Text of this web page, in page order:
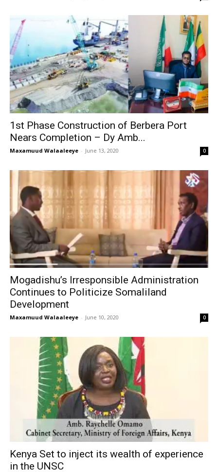
1st Phase Construction of Berbera Port
Nears Completion – Dy Amb...
Maxamuud Walaaleeye - June 13, 2020 0
Mogadishu’s Irresponsible Administration
Continues to Politicize Somaliland
Development
Maxamuud Walaaleeye - June 10, 2020 0
Kenya Set to inject its wealth of experience
in the UNSC